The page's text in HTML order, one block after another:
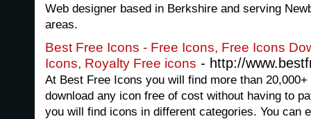
Web designer based in Berkshire and serving
areas.
Best Free Icons - Free Icons, Free Icons
Icons, Royalty Free icons - http://
At Best Free Icons you will find more than
download any icon free of cost without having to
you will find icons in different categories. You can